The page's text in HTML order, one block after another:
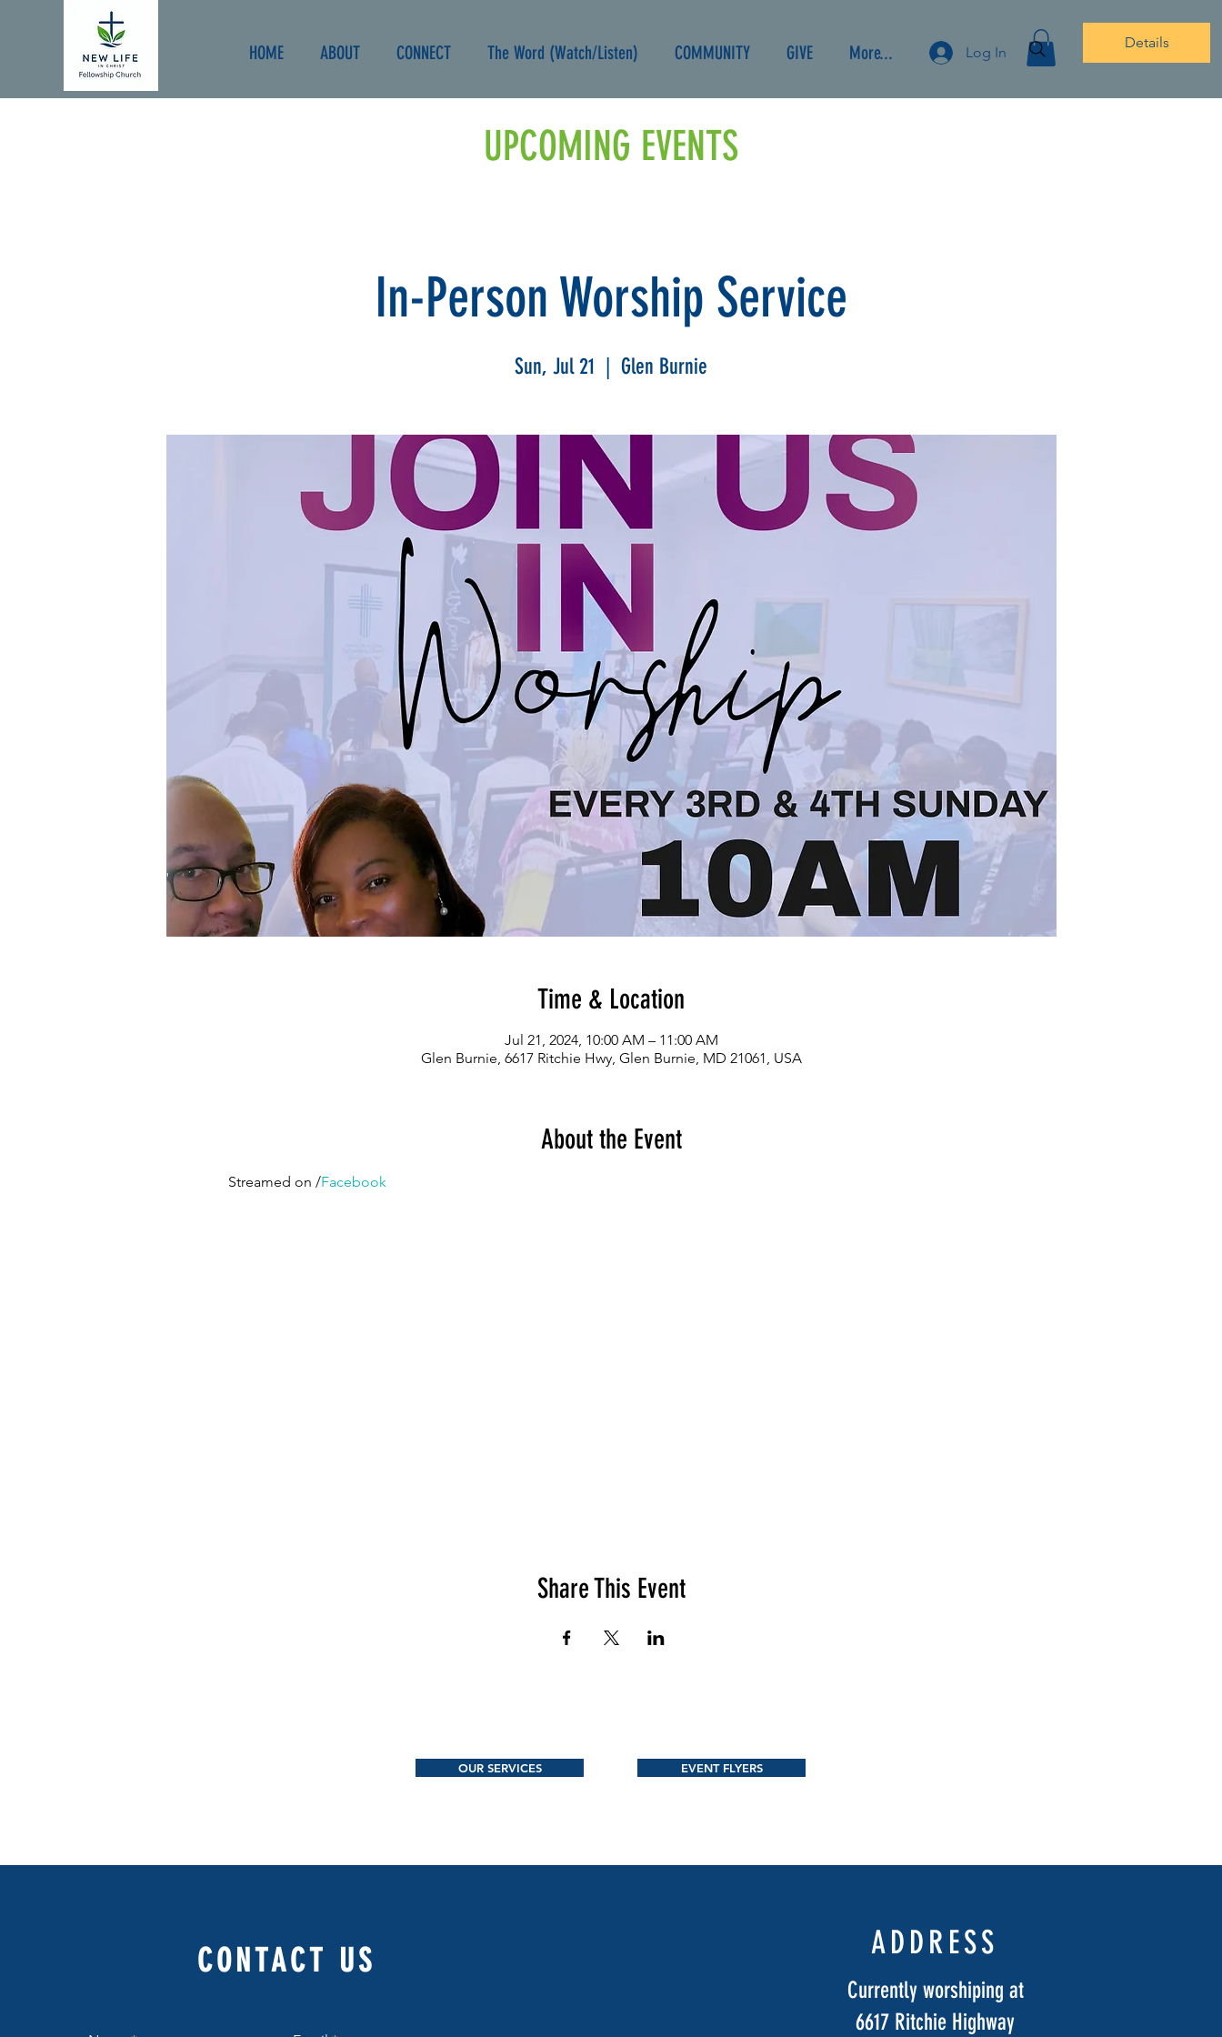
Details
HOME ABOUT CONNECT The Word (Watch/Listen) COMMUNITY GIVE More... Log In
UPCOMING EVENTS
In-Person Worship Service
Sun, Jul 21
  |
Glen Burnie
Time & Location
Jul 21, 2024, 10:00 AM – 11:00 AM
Glen Burnie, 6617 Ritchie Hwy, Glen Burnie, MD 21061, USA
About the Event
Streamed on /Facebook
Share This Event
OUR SERVICES EVENT FLYERS
CONTACT US ADDRESS
Currently worshiping at
6617 Ritchie Highway